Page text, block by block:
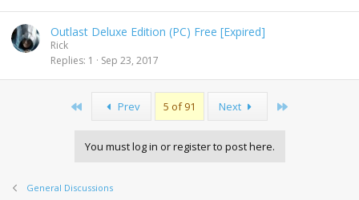
Outlast Deluxe Edition (PC) Free [Expired]
Rick
Replies 1 Sep 23, 2017
Prev 5 of 91 Next
You must log in or register to post here.
General Discussions